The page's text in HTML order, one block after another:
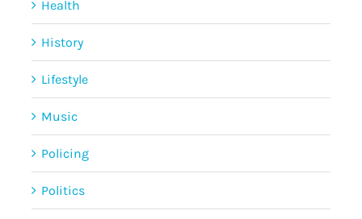
Health
History
Lifestyle
Music
Policing
Politics